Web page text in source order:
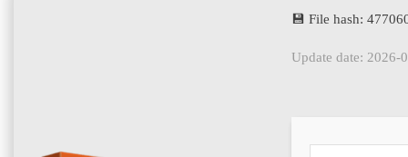
💾 File hash:
Update date: 2026-